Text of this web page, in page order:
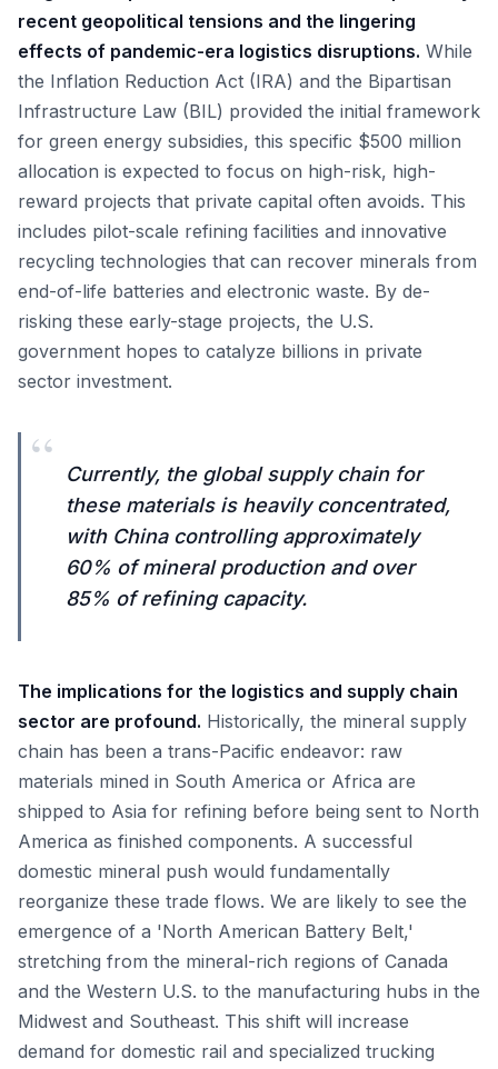
recent geopolitical tensions and the lingering
effects of pandemic-era logistics disruptions. While
the Inflation Reduction Act (IRA) and the Bipartisan
Infrastructure Law (BIL) provided the initial framework
for green energy subsidies, this specific $500 million
allocation is expected to focus on high-risk, high-
reward projects that private capital often avoids. This
includes pilot-scale refining facilities and innovative
recycling technologies that can recover minerals from
end-of-life batteries and electronic waste. By de-
risking these early-stage projects, the U.S.
government hopes to catalyze billions in private
sector investment.
“
Currently, the global supply chain for
these materials is heavily concentrated,
with China controlling approximately
60% of mineral production and over
85% of refining capacity.
The implications for the logistics and supply chain
sector are profound. Historically, the mineral supply
chain has been a trans-Pacific endeavor: raw
materials mined in South America or Africa are
shipped to Asia for refining before being sent to North
America as finished components. A successful
domestic mineral push would fundamentally
reorganize these trade flows. We are likely to see the
emergence of a 'North American Battery Belt,'
stretching from the mineral-rich regions of Canada
and the Western U.S. to the manufacturing hubs in the
Midwest and Southeast. This shift will increase
demand for domestic rail and specialized trucking